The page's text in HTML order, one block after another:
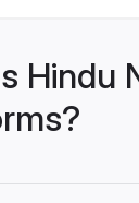
Hindu